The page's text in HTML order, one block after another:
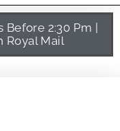
2:30 Pm |
Royal Mail